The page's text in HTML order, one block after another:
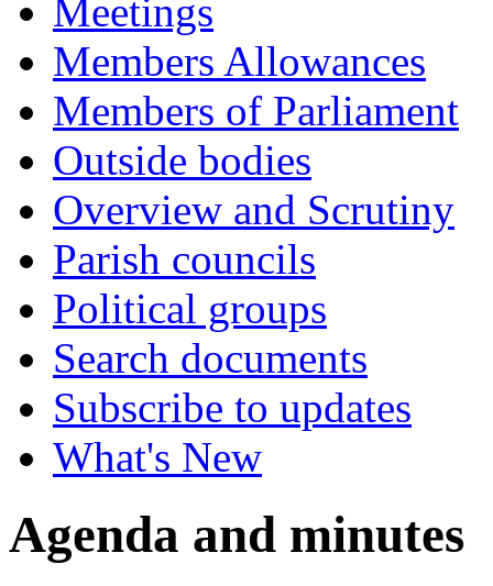
Meetings
Members Allowances
Members of Parliament
Outside bodies
Overview and Scrutiny
Parish councils
Political groups
Search documents
Subscribe to updates
What's New
Agenda and minutes